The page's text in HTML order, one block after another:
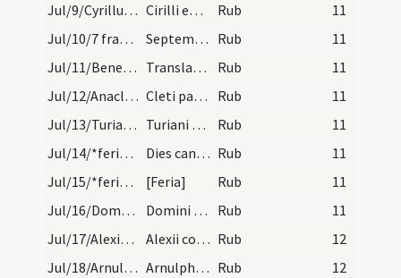
Jul/9/Cyrillus/calendar
Cirilli episcopi et martyris. III. lec. Rub
11
Jul/10/7 fratres/calendar
Septem fratrum mar. III. lec. Rub
11
Jul/11/Benedictus abbas (Translatio)/calendar
Translatio sancti Benedicti. III. lec. Rub
11
Jul/12/Anacletus/calendar
Cleti papae et martyris. III. lec. Rub
11
Jul/13/Turianus/calendar
Turiani episcopi Dolensis. III. lec. Rub
11
Jul/14/*feria/calendar
Dies caniculares. Rub
11
Jul/15/*feria/calendar
[Feria] Rub
11
Jul/16/Domninus/calendar
Domini mar. Com. Rub
11
Jul/17/Alexius/calendar
Alexii confessoris. IX. lec. Rub
12
Jul/18/Arnulphus Metensis/calendar
Arnulphi episcopi et confessoris. III. lec. Sol i… Rub
12